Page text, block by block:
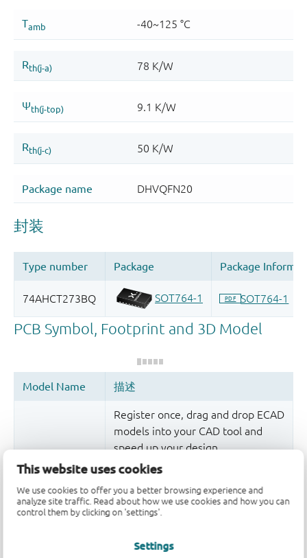
This website uses cookies
We use cookies to offer you a better browsing experience and
analyze site traffic. Read about how we use cookies and how you can
control them by clicking on 'settings'.
Settings
Register once, drag and drop ECAD
models into your CAD tool and
speed up your design.
More information